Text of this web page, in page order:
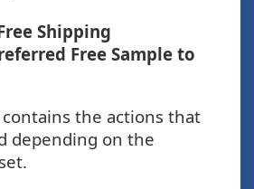
Shipping
Free Sample to
the actions that
depending on the